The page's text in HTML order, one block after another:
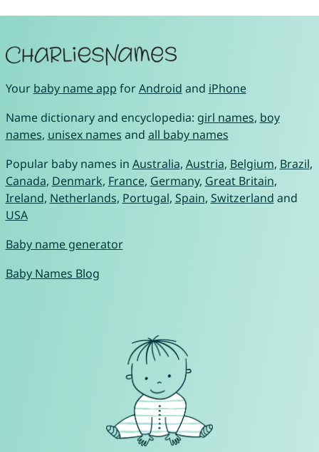
Your baby name app forAndroid and iPhone
Name dictionary and encyclopedia: girl names, boy
names, unisex names and all baby names
Popular baby names in Australia, Austria, Belgium, Brazil,
Canada, Denmark, France, Germany, Great Britain,
Ireland, Netherlands, Portugal, Spain, Switzerland and
USA
Baby name generator
Baby Names Blog